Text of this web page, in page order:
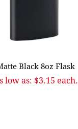
Black 8oz Flask
low as: $3.15 each.